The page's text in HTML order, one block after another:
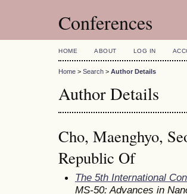
Conferences
HOME ABOUT LOG IN
Home > Search > Author Details
Author Details
Cho, Maenghyo,
Republic Of
The 5th International
MS-50: Advances in